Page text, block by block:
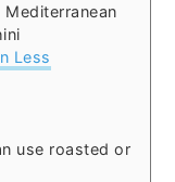
Mediterranean
Less
use roasted or